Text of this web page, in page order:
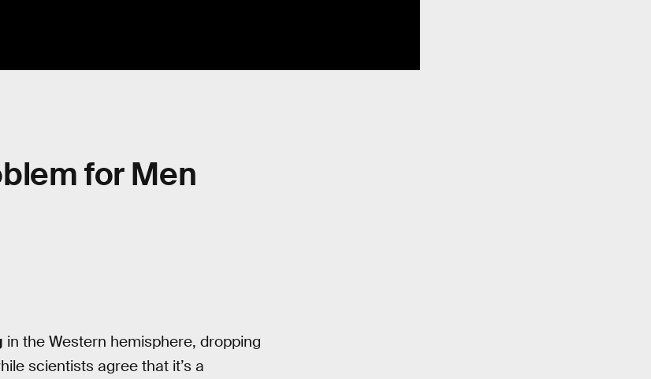
for Men
in the Western hemisphere, dropping
scientists agree that it’s a